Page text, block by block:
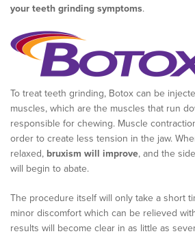
your teeth grinding symptoms.
To treat teeth grinding, Botox can be
muscles, which are the muscles that run
responsible for chewing. Muscle
order to create less tension in the jaw.
relaxed, bruxism will improve, and the
will begin to abate.
The procedure itself will only take a short
minor discomfort which can be relieved
results will become clear in as little as